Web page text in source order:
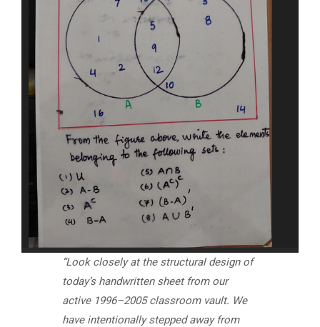
“Look closely at the structural design of
today’s handwritten sheet from our
active 1996–2005 classroom vault. We
have intentionally stepped away from